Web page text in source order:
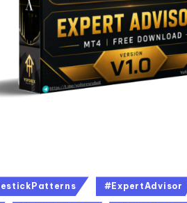
#ExpertAdvisor